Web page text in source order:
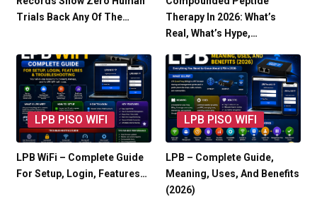
Trials Back Any Of The…
Therapy In 2026: What’s
Real, What’s Hype,…
LPB PISO WIFI
LPB WiFi – Complete Guide
For Setup, Login, Features…
LPB PISO WIFI
LPB – Complete Guide,
Meaning, Uses, And Benefits
(2026)